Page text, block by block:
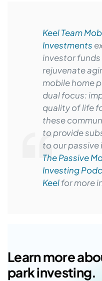
Keel Team
Investments
investor
rejuvenate
mobile home
dual focus:
quality of life
these
to provide
to our passive
The Passive
Investing
Keelfor more
Learn more
park investing.